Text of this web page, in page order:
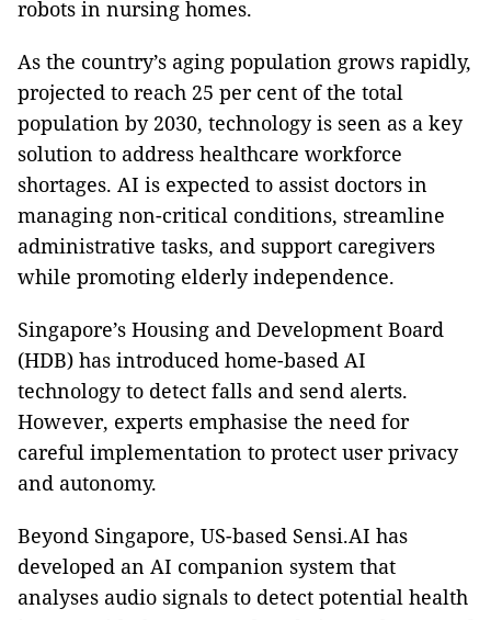
robots in nursing homes.
As the country’s aging population grows rapidly,
projected to reach 25 per cent of the total
population by 2030, technology is seen as a key
solution to address healthcare workforce
shortages. AI is expected to assist doctors in
managing non-critical conditions, streamline
administrative tasks, and support caregivers
while promoting elderly independence.
Singapore’s Housing and Development Board
(HDB) has introduced home-based AI
technology to detect falls and send alerts.
However, experts emphasise the need for
careful implementation to protect user privacy
and autonomy.
Beyond Singapore, US-based Sensi.AI has
developed an AI companion system that
analyses audio signals to detect potential health